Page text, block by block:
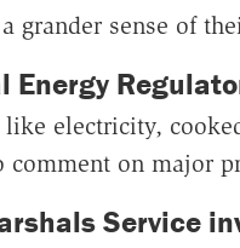
grander sense of
Energy
electricity,
comment on major
Service